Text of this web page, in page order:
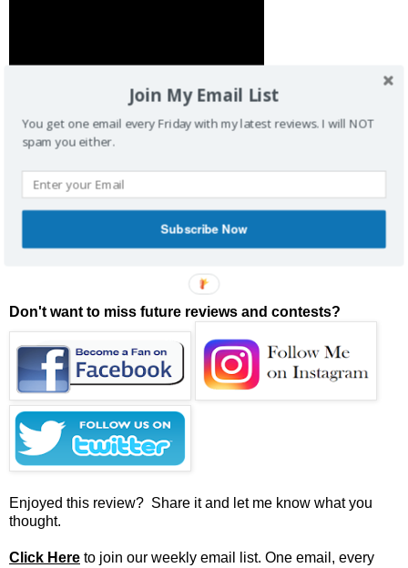
Buy Your Tickets Below:
Don't want to miss future reviews and contests?
Enjoyed this review? Share it and let me know what you
thought.
Click Here to join our weekly email list. One email, every
Join My Email List
You get one email every Friday with my latest reviews. I will NOT
spam you either.
Subscribe Now